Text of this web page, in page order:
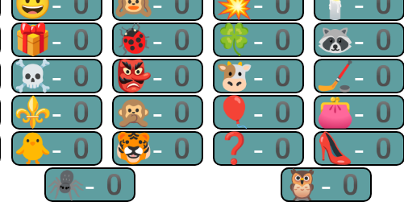
🎁-0 🐞-0 🍀-0 🦝-0
☠-0 👺-0 🐮-0 🏒-0
⚜-0 🙊-0 🎈-0 👛-0
🐥-0 🐯-0 ❓-0 👠-0
🕷-0
🦉-0